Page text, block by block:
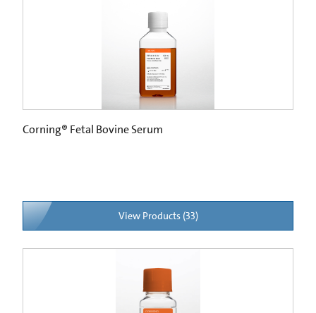
Corning® Fetal Bovine Serum
View Products (33)